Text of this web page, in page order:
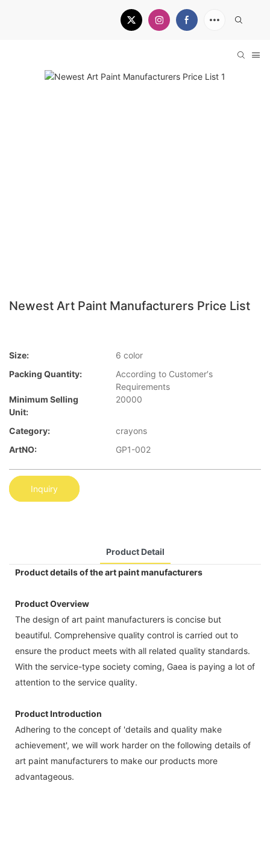
Newest Art Paint Manufacturers Price List
Size:
6 color
Packing Quantity:
According to Customer′s
Requirements
Minimum Selling
Unit:
20000
Category:
crayons
ArtNO:
GP1-002
Inquiry
Product Detail
Product details of the art paint manufacturers
Product Overview
The design of art paint manufacturers is concise but
beautiful. Comprehensive quality control is carried out to
ensure the product meets with all related quality standards.
With the service-type society coming, Gaea is paying a lot of
attention to the service quality.
Product Introduction
Adhering to the concept of 'details and quality make
achievement', we will work harder on the following details of
art paint manufacturers to make our products more
advantageous.